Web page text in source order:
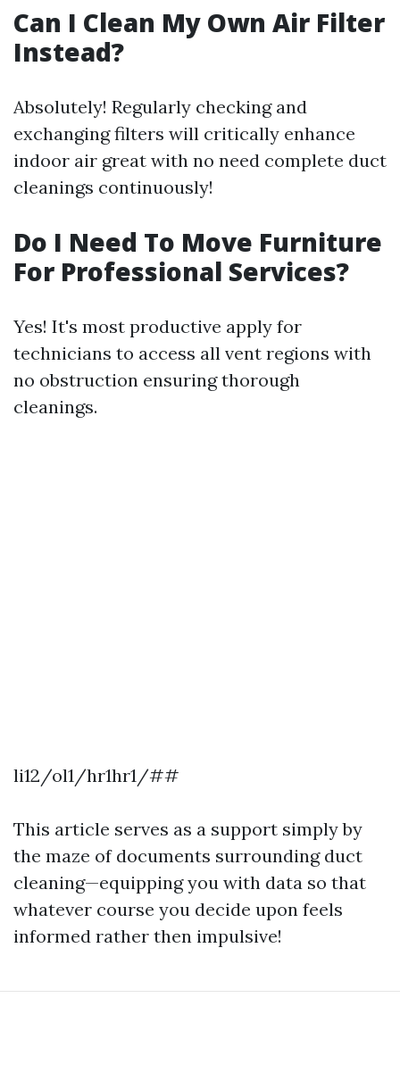
Can I Clean My Own Air Filter
Instead?
Absolutely! Regularly checking and
exchanging filters will critically enhance
indoor air great with no need complete duct
cleanings continuously!
Do I Need To Move Furniture
For Professional Services?
Yes! It's most productive apply for
technicians to access all vent regions with
no obstruction ensuring thorough
cleanings.
li12/ol1/hr1hr1/##
This article serves as a support simply by
the maze of documents surrounding duct
cleaning—equipping you with data so that
whatever course you decide upon feels
informed rather then impulsive!